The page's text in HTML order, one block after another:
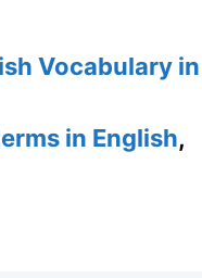
Vocabulary in
in English,